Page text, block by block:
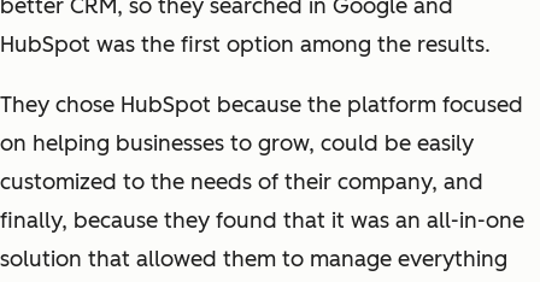
better CRM, so they searched in Google and
HubSpot was the first option among the results.
They chose HubSpot because the platform focused
on helping businesses to grow, could be easily
customized to the needs of their company, and
finally, because they found that it was an all-in-one
solution that allowed them to manage everything